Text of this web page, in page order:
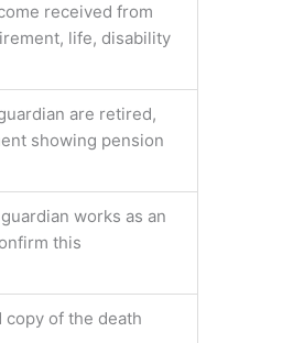
received from
life, disability
are retired,
showing pension
works as an
this
of the death